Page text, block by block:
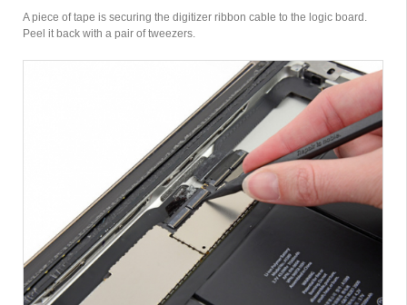
A piece of tape is securing the digitizer ribbon cable to the logic board.
Peel it back with a pair of tweezers.